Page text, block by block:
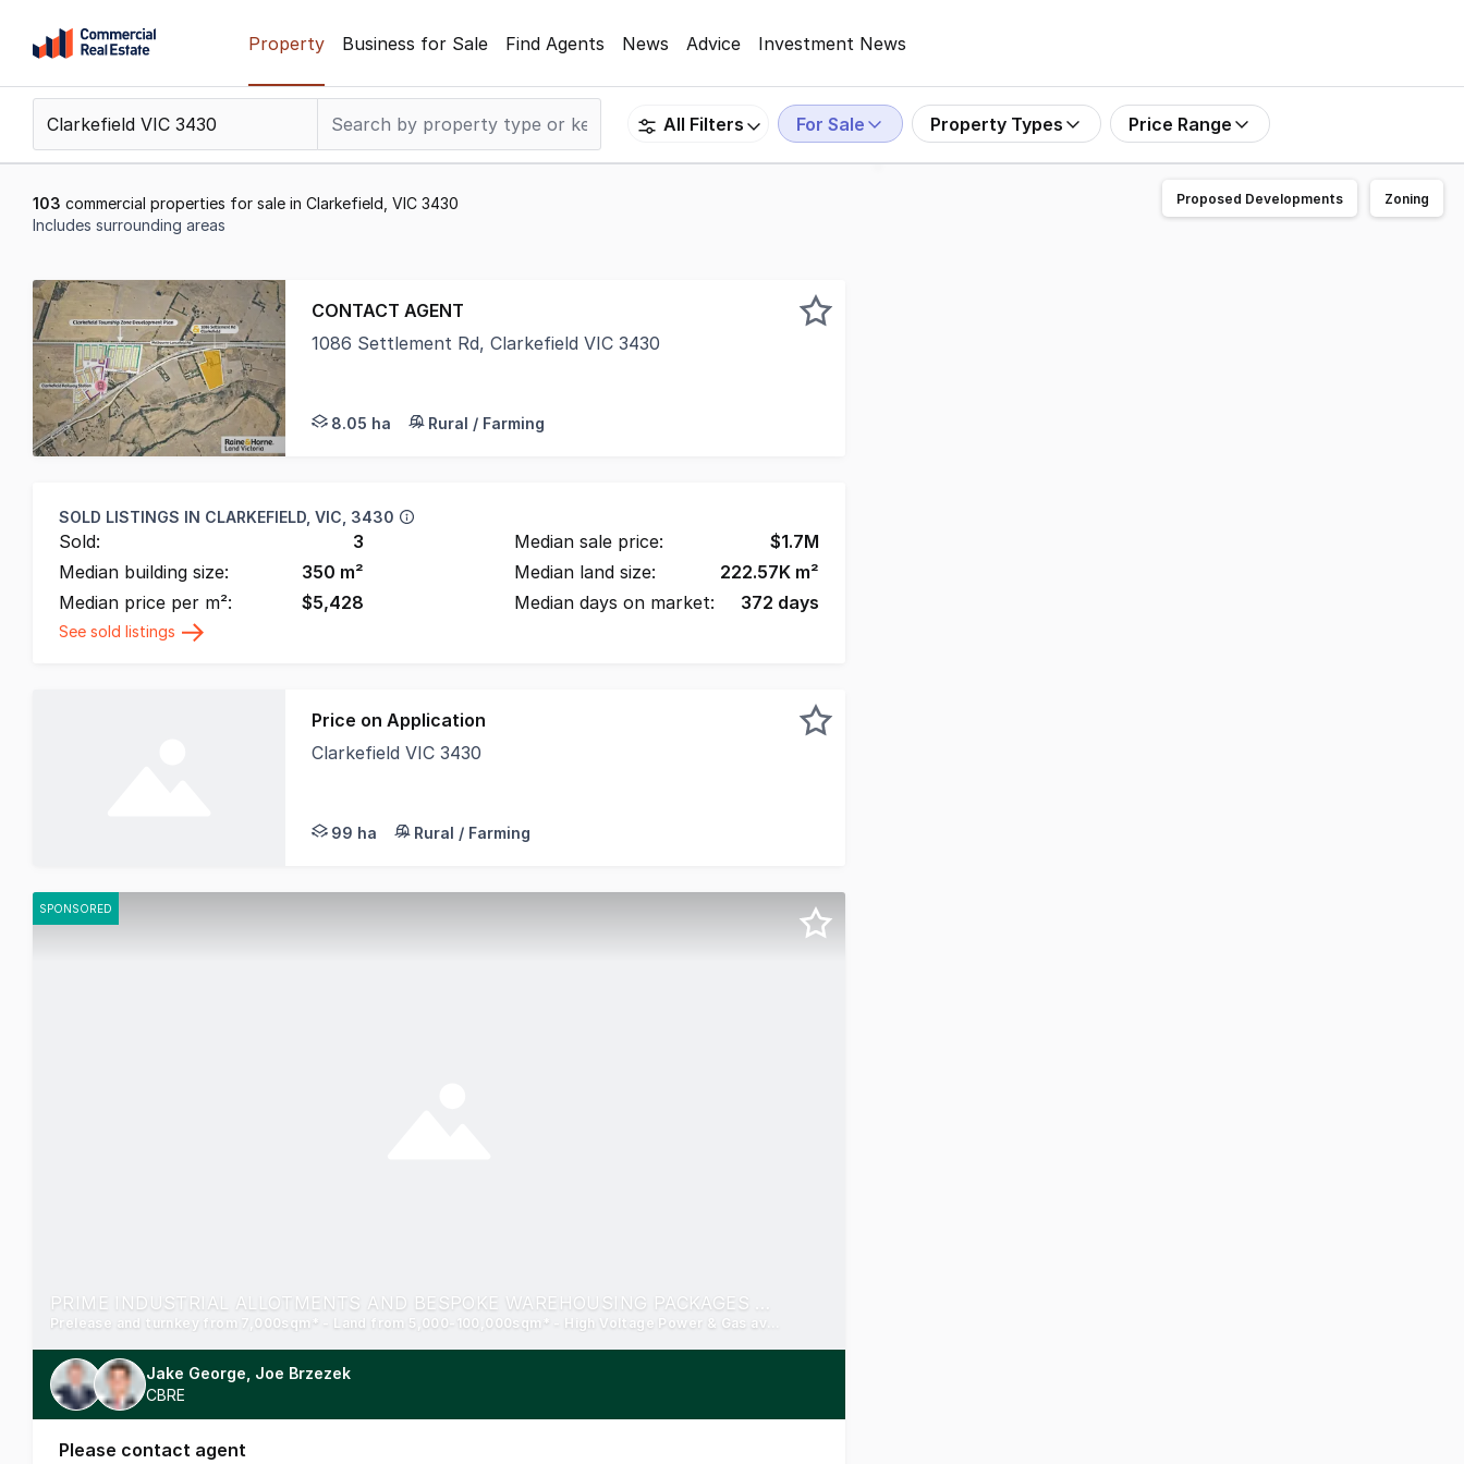
content
Support
799
Property Business for Sale Find Agents News Advice Investment News
All Filters For Sale Property Types Price Range
103 commercial properties for sale in Clarkefield, VIC 3430
Includes surrounding areas
1
to
20
of
103
CONTACT AGENT
1086 Settlement Rd, Clarkefield VIC 3430
8.05 ha Rural / Farming
SOLD LISTINGS IN CLARKEFIELD, VIC, 3430
Sold: 3 Median sale price: $1.7M
Median building size:
350 m² Median land size: 222.57K m²
Median price per m²:
$5,428 Median days on market: 372 days
See sold listings
Price on Application
Clarkefield VIC 3430
99 ha Rural / Farming
SPONSORED
Jake George, Joe Brzezek
CBRE
Please contact agent
Proposed Developments Zoning